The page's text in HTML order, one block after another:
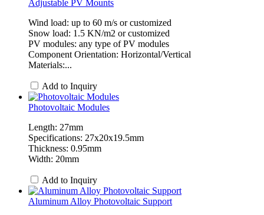
Adjustable PV Mounts
Wind load: up to 60 m/s or customized
Snow load: 1.5 KN/m2 or customized
PV modules: any type of PV modules
Component Orientation: Horizontal/Vertical
Materials:...
Add to Inquiry
Photovoltaic Modules
Length: 27mm
Specifications: 27x20x19.5mm
Thickness: 0.95mm
Width: 20mm
Add to Inquiry
Aluminum Alloy Photovoltaic Support